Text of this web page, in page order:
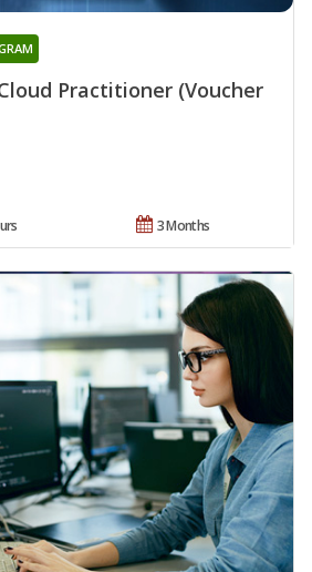
Practitioner (Voucher
3 Months